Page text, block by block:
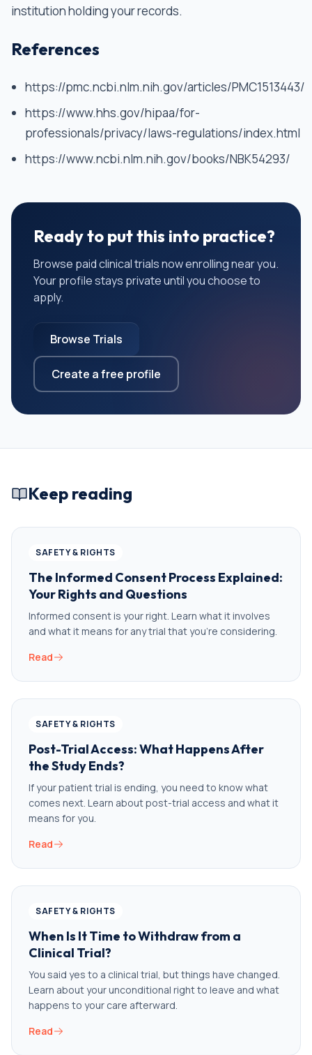
institution holding your records.
References
https://pmc.ncbi.nlm.nih.gov/articles/PMC1513443/
https://www.hhs.gov/hipaa/for-
professionals/privacy/laws-regulations/index.html
https://www.ncbi.nlm.nih.gov/books/NBK54293/
Ready to put this into practice?
Browse paid clinical trials now enrolling near you.
Your profile stays private until you choose to
apply.
Browse Trials
Create a free profile
Keep reading
SAFETY & RIGHTS
The Informed Consent Process Explained:
Your Rights and Questions
Informed consent is your right. Learn what it involves
and what it means for any trial that you’re considering.
Read
SAFETY & RIGHTS
Post-Trial Access: What Happens After
the Study Ends?
If your patient trial is ending, you need to know what
comes next. Learn about post-trial access and what it
means for you.
Read
SAFETY & RIGHTS
When Is It Time to Withdraw from a
Clinical Trial?
You said yes to a clinical trial, but things have changed.
Learn about your unconditional right to leave and what
happens to your care afterward.
Read